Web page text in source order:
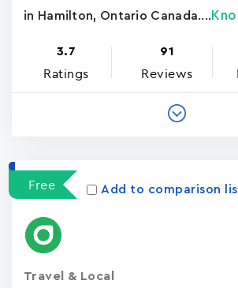
in Hamilton, Ontario Canada....
3.7
Ratings
91
Reviews
Free Add to comparison
Travel & Local